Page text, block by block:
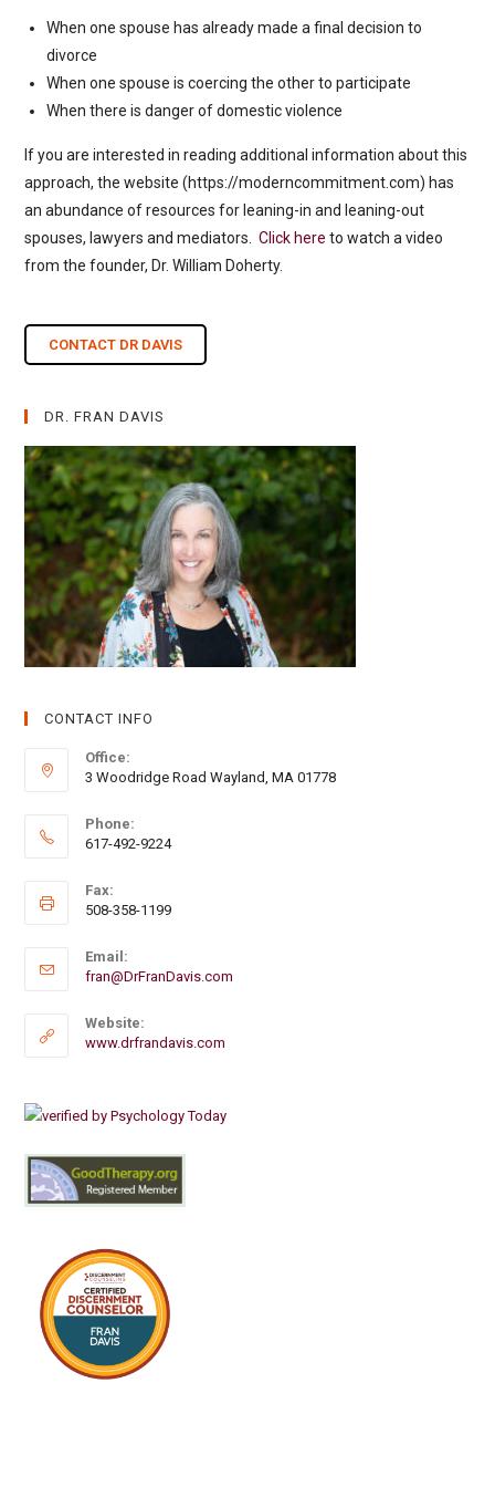
When one spouse has already made a final decision to
divorce
When one spouse is coercing the other to participate
When there is danger of domestic violence
If you are interested in reading additional information about this
approach, the website (https://moderncommitment.com) has
an abundance of resources for leaning-in and leaning-out
spouses, lawyers and mediators.Click here to watch a video
from the founder, Dr. William Doherty.
CONTACT DR DAVIS
DR. FRAN DAVIS
CONTACT INFO
Office:
3 Woodridge Road Wayland, MA 01778
Phone:
617-492-9224
Fax:
508-358-1199
Email:
fran@DrFranDavis.com
Website:
www.drfrandavis.com